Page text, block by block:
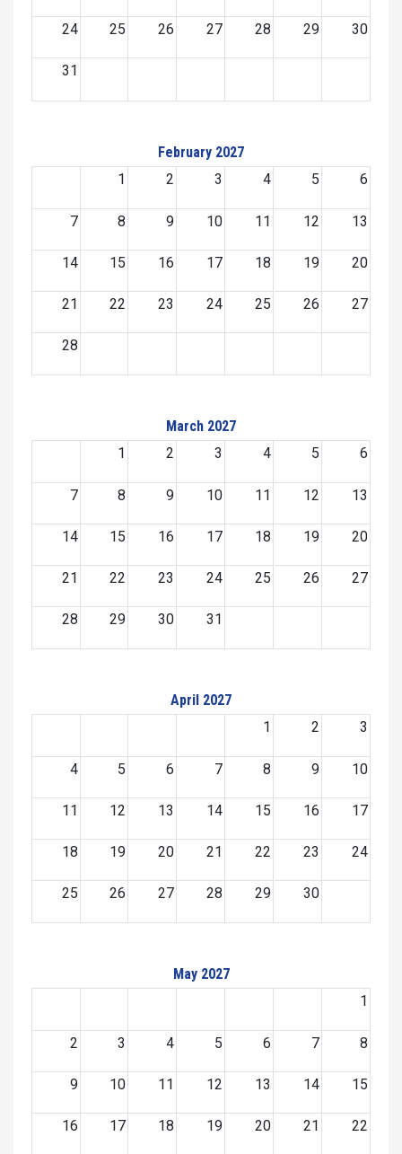
24 25 26 27 28 29 30
31
February 2027
1
2 3 4 5 6
7 8 9 10 11 12 13
14 15 16 17 18 19 20
21 22 23 24 25 26 27
28
March 2027
1
2 3 4 5 6
7 8 9 10 11 12 13
14 15 16 17 18 19 20
21 22 23 24 25 26 27
28 29 30 31
April 2027
1
2 3
4 5 6 7 8 9 10
11 12 13 14 15 16 17
18 19 20 21 22 23 24
25 26 27 28 29 30
May 2027
1
2 3 4 5 6 7 8
9 10 11 12 13 14 15
16 17 18 19 20 21 22